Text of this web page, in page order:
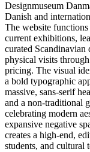
Designmuseum
Danish and
The website
current exhibitions,
curated
physical visits
pricing. The visual
a bold typographic
massive, sans-serif
and a non-traditional
celebrating modern
expansive negative
creates a high-end,
students, and cultural